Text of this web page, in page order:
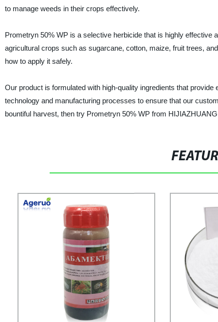
to manage weeds in their crops effectively.
Prometryn 50% WP is a selective herbicide that is highly
agricultural crops such as sugarcane, cotton, maize, fruit trees,
how to apply it safely.
Our product is formulated with high-quality ingredients that
technology and manufacturing processes to ensure that our
bountiful harvest, then try Prometryn 50% WP from